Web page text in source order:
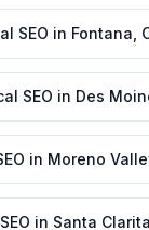
SEO in Fontana
SEO in Des
in Moreno
in Santa Clarita